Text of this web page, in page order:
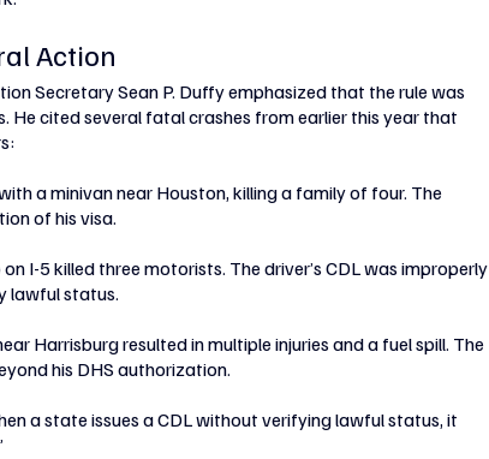
Action
Secretary Sean P. Duffy emphasized that the rule was
cited several fatal crashes from earlier this year that
a minivan near Houston, killing a family of four. The
of his visa.
I-5 killed three motorists. The driver’s CDL was improperly
lawful status.
Harrisburg resulted in multiple injuries and a fuel spill. The
his DHS authorization.
a state issues a CDL without verifying lawful status, it